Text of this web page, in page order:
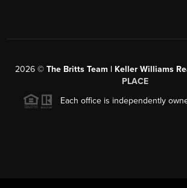
2026 © The Britts Team | Keller Williams
PLACE
Each office is independently